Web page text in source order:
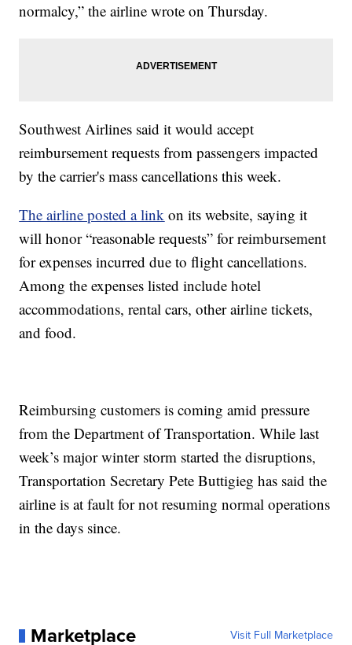
normalcy,” the airline wrote on Thursday.
Southwest Airlines said it would accept
reimbursement requests from passengers impacted
by the carrier's mass cancellations this week.
The airline posted a link on its website, saying it
will honor “reasonable requests” for reimbursement
for expenses incurred due to flight cancellations.
Among the expenses listed include hotel
accommodations, rental cars, other airline tickets,
and food.
Reimbursing customers is coming amid pressure
from the Department of Transportation. While last
week’s major winter storm started the disruptions,
Transportation Secretary Pete Buttigieg has said the
airline is at fault for not resuming normal operations
in the days since.
Marketplace Visit Full Marketplace